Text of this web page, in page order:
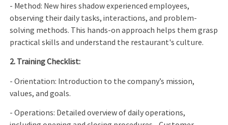
- Method: New hires shadow experienced employees,
observing their daily tasks, interactions, and problem-
solving methods. This hands-on approach helps them grasp
practical skills and understand the restaurant's culture.
2. Training Checklist:
- Orientation: Introduction to the company’s mission,
values, and goals.
- Operations: Detailed overview of daily operations,